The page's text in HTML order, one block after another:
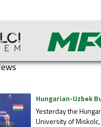
Hungarian-Uzbek
Yesterday the
University of